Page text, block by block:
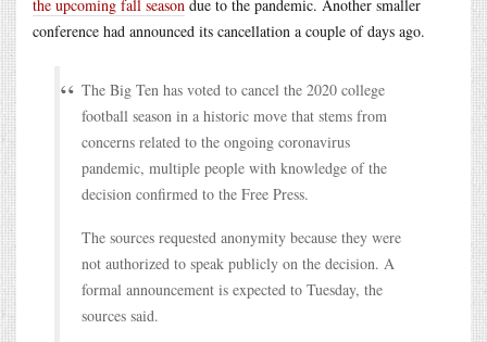
the upcoming fall season due to the pandemic. Another smaller
conference had announced its cancellation a couple of days ago.
The Big Ten has voted to cancel the 2020 college
football season in a historic move that stems from
concerns related to the ongoing coronavirus
pandemic, multiple people with knowledge of the
decision confirmed to the Free Press.
The sources requested anonymity because they were
not authorized to speak publicly on the decision. A
formal announcement is expected to Tuesday, the
sources said.